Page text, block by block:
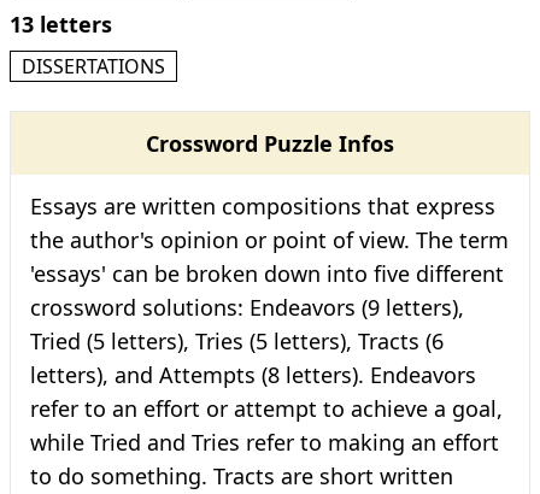
13 letters
DISSERTATIONS
Crossword Puzzle Infos
Essays are written compositions that express
the author's opinion or point of view. The term
'essays' can be broken down into five different
crossword solutions: Endeavors (9 letters),
Tried (5 letters), Tries (5 letters), Tracts (6
letters), and Attempts (8 letters). Endeavors
refer to an effort or attempt to achieve a goal,
while Tried and Tries refer to making an effort
to do something. Tracts are short written